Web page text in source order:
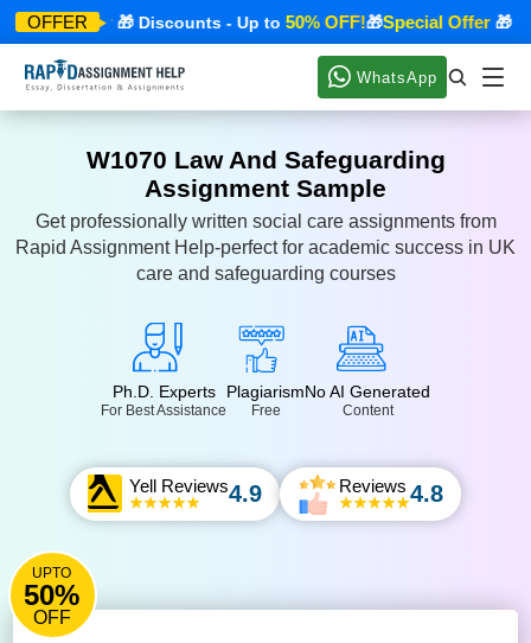
OFFER
Offer 🎁 Discounts - Up to50% OFF!🎁Special Offer🎁
WhatsApp
W1070 Law And Safeguarding
Assignment Sample
Get professionally written social care assignments from
Rapid Assignment Help-perfect for academic success in UK
care and safeguarding courses
Ph.D. Experts
For Best Assistance
Plagiarism
Free
No AI Generated
Content
Yell Reviews4.9 Reviews 4.8
UPTO
50%
OFF